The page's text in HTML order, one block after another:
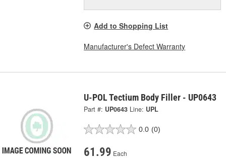
Add to Shopping List
Manufacturer's Defect Warranty
U-POL Tectium Body Filler - UP0643
Part #: UP0643 Line: UPL
0.0 (0)
61.99 Each